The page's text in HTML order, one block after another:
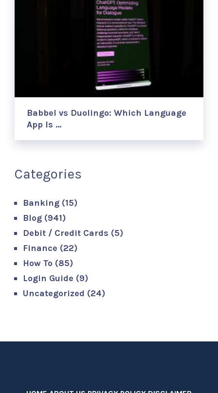
Babbel vs Duolingo: Which Language
App Is …
Categories
Banking (15)
Blog (941)
Debit / Credit Cards (5)
Finance (22)
How To (85)
Login Guide (9)
Uncategorized (24)